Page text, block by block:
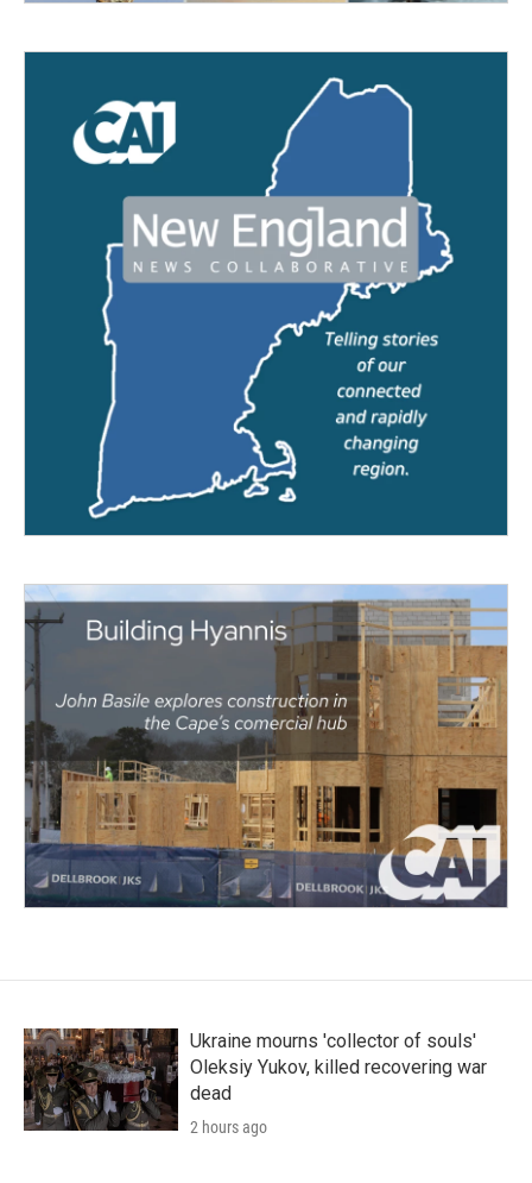
Ukraine mourns 'collector of souls'
Oleksiy Yukov, killed recovering war
dead
2 hours ago